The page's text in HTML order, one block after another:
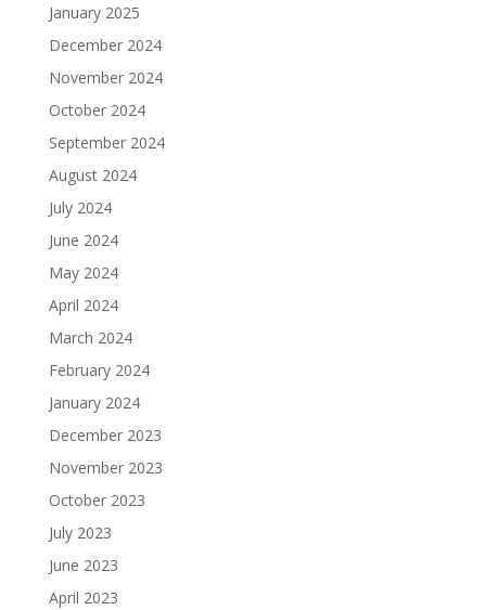
January 2025
December 2024
November 2024
October 2024
September 2024
August 2024
July 2024
June 2024
May 2024
April 2024
March 2024
February 2024
January 2024
December 2023
November 2023
October 2023
July 2023
June 2023
April 2023